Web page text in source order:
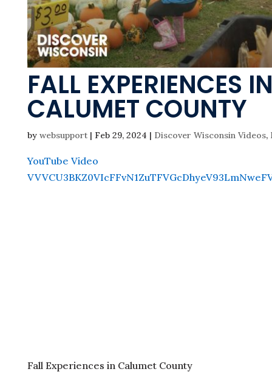
FALL EXPERIENCES
CALUMET COUNTY
by websupport| Feb 29, 2024 | Discover Wisconsin Videos,
YouTube Video
Fall Experiences in Calumet County